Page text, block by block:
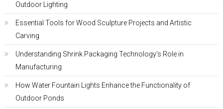
Outdoor Lighting
Essential Tools for Wood Sculpture Projects and Artistic
Carving
Understanding Shrink Packaging Technology’s Role in
Manufacturing
How Water Fountain Lights Enhance the Functionality of
Outdoor Ponds